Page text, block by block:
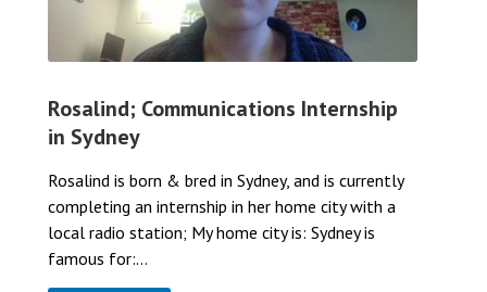
Rosalind; Communications Internship
in Sydney
Rosalind is born & bred in Sydney, and is currently
completing an internship in her home city with a
local radio station; My home city is: Sydney is
famous for:...